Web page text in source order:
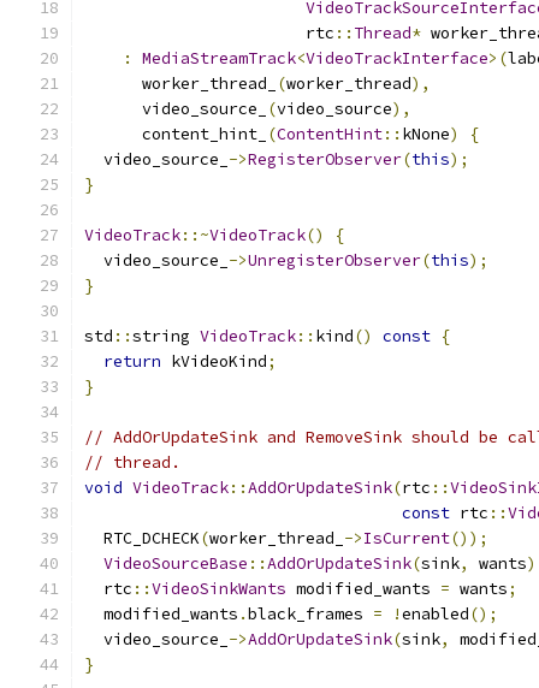
                       rtc
:: Thread*
:
MediaStreamTrack<VideoTrackInterface>(
      worker_thread_
(worker_thread),
      video_source_
(video_source),
      content_hint_
(ContentHint:: kNone)
{
  video_source_
->RegisterObserver(this);
}
VideoTrack::~VideoTrack()
{
  video_source_
->UnregisterObserver(this);
}
std ::string VideoTrack:: kind() const {
return kVideoKind;
}
// AddOrUpdateSink and RemoveSink should be
// thread.
void VideoTrack::AddOrUpdateSink(rtc ::
const rtc ::
  RTC_DCHECK
(worker_thread_ ->IsCurrent());
VideoSourceBase ::AddOrUpdateSink(sink, wants
  rtc
::VideoSinkWants modified_wants = wants;
  modified_wants
.black_frames = !enabled();
  video_source_
->AddOrUpdateSink(sink,
}